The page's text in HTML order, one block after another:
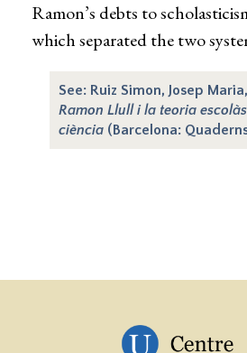
Ramon’s debts to
which separated the two
See: Ruiz Simon, Josep Maria,
Ramon Llull i la teoria
ciència (Barcelona: